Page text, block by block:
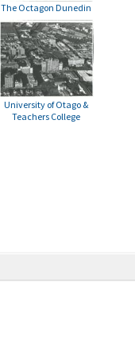
The Octagon Dunedin
University of Otago &
Teachers College